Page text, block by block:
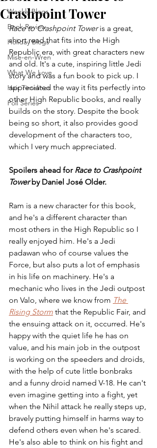
Weekly Blogs
Book Review
Holiday Blogs
Mise-en-Wren
What We Love
Hair Timelines
Poll Series
Crashpoint Tower
Race to Crashpoint Tower is a great,
short read that fits into the High
Republic era, with great characters new
and old. It's a cute, inspiring little Jedi
story and was a fun book to pick up. I
appreciated the way it fits perfectly into
other High Republic books, and really
builds on the story. Despite the book
being so short, it also provides good
development of the characters too,
which I very much appreciated.
Spoilers ahead for Race to Crashpoint
Tower by Daniel José Older.
Ram is a new character for this book,
and he's a different character than
most others in the High Republic so I
really enjoyed him. He's a Jedi
padawan who of course values the
Force, but also puts a lot of emphasis
in his life on machinery. He's a
mechanic who lives in the Jedi outpost
on Valo, where we know from The
Rising Storm that the Republic Fair, and
the ensuing attack on it, occurred. He's
happy with the quiet life he has on
value, and his main job in the outpost
is working on the speeders and droids,
with the help of cute little bonbraks
and a funny droid named V-18. He can't
even imagine getting into a fight, yet
when the Nihil attack he really steps up,
bravely putting himself in harms way to
defend others even when he's scared.
He's also able to think on his fight and